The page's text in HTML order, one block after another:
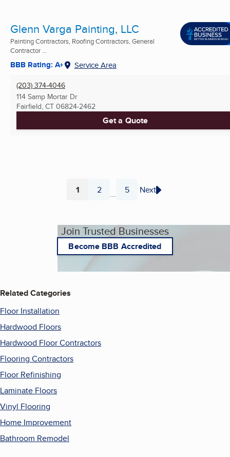
Glenn Varga Painting, LLC
Painting Contractors, Roofing Contractors, General
Contractor ...
BBB Rating: A+ Service Area
(203) 374-4046
114 Samp Mortar Dr
Fairfield, CT 06824-2462
Get a Quote
Page
1 Page
2 ... Page
5 Next
Join Trusted Businesses
Become BBB Accredited
Related Categories
Floor Installation
Hardwood Floors
Hardwood Floor Contractors
Flooring Contractors
Floor Refinishing
Laminate Floors
Vinyl Flooring
Home Improvement
Bathroom Remodel